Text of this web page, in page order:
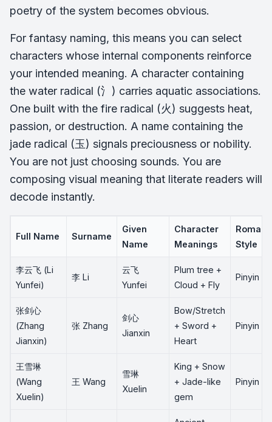
poetry of the system becomes obvious.
For fantasy naming, this means you can select
characters whose internal components reinforce
your intended meaning. A character containing
the water radical (氵) carries aquatic associations.
One built with the fire radical (火) suggests heat,
passion, or destruction. A name containing the
jade radical (玉) signals preciousness or nobility.
You are not just choosing sounds. You are
composing visual meaning that literate readers will
decode instantly.
Full Name Surname
Given
Name
Character
Meanings
Style
李云飞 (Li
Yunfei)
李 Li
云飞
Yunfei
Plum tree +
Cloud + Fly
Pinyin
张剑心
(Zhang
Jianxin)
张 Zhang
剑心
Jianxin
Bow/Stretch
+ Sword +
Heart
Pinyin
王雪琳
(Wang
Xuelin)
王 Wang
雪琳
Xuelin
King + Snow
+ Jade-like
gem
Pinyin